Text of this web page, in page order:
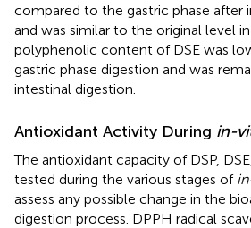
compared to the gastric phase after
and was similar to the original level
polyphenolic content of DSE was
gastric phase digestion and was
intestinal digestion.
Antioxidant Activity During in-
The antioxidant capacity of DSP,
tested during the various stages of
assess any possible change in the
digestion process. DPPH radical